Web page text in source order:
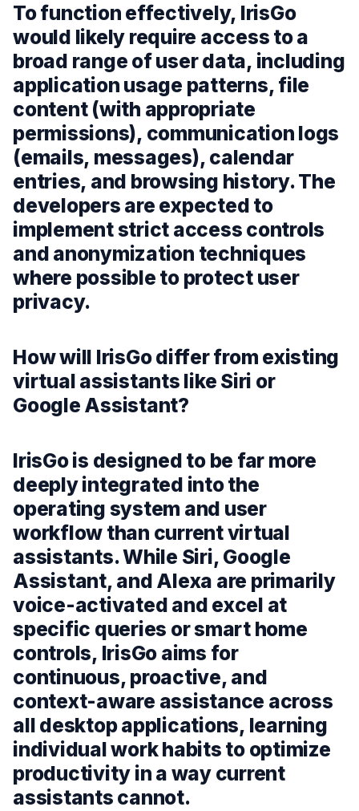
To function effectively, IrisGo
would likely require access to a
broad range of user data, including
application usage patterns, file
content (with appropriate
permissions), communication logs
(emails, messages), calendar
entries, and browsing history. The
developers are expected to
implement strict access controls
and anonymization techniques
where possible to protect user
privacy.
How will IrisGo differ from existing
virtual assistants like Siri or
Google Assistant?
IrisGo is designed to be far more
deeply integrated into the
operating system and user
workflow than current virtual
assistants. While Siri, Google
Assistant, and Alexa are primarily
voice-activated and excel at
specific queries or smart home
controls, IrisGo aims for
continuous, proactive, and
context-aware assistance across
all desktop applications, learning
individual work habits to optimize
productivity in a way current
assistants cannot.